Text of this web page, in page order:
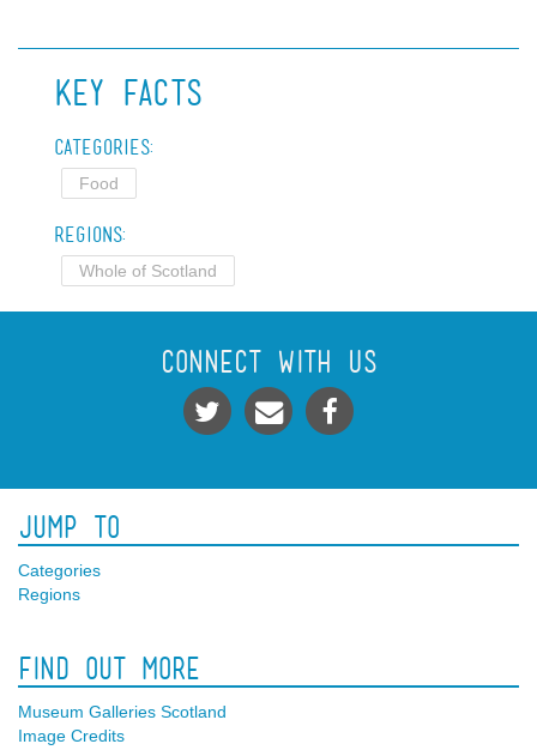
Key Facts
Categories:
Food
Regions:
Whole of Scotland
Connect With Us
Jump To
Categories
Regions
Find Out More
Museum Galleries Scotland
Image Credits